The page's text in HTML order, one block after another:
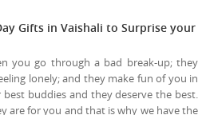
Gifts in Vaishali to Surprise your
you go through a bad break-up; they
lonely; and they make fun of you in
buddies and they deserve the best.
are for you and that is why we have the